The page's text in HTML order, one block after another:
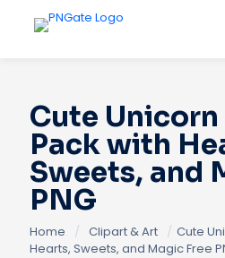
Cute
Pack with
Sweets, and
PNG
Home / Clipart & Art / Cute
Hearts, Sweets, and Magic Free